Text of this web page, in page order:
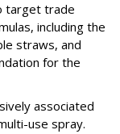
target trade
including the
straws, and
for the
associated
use spray.